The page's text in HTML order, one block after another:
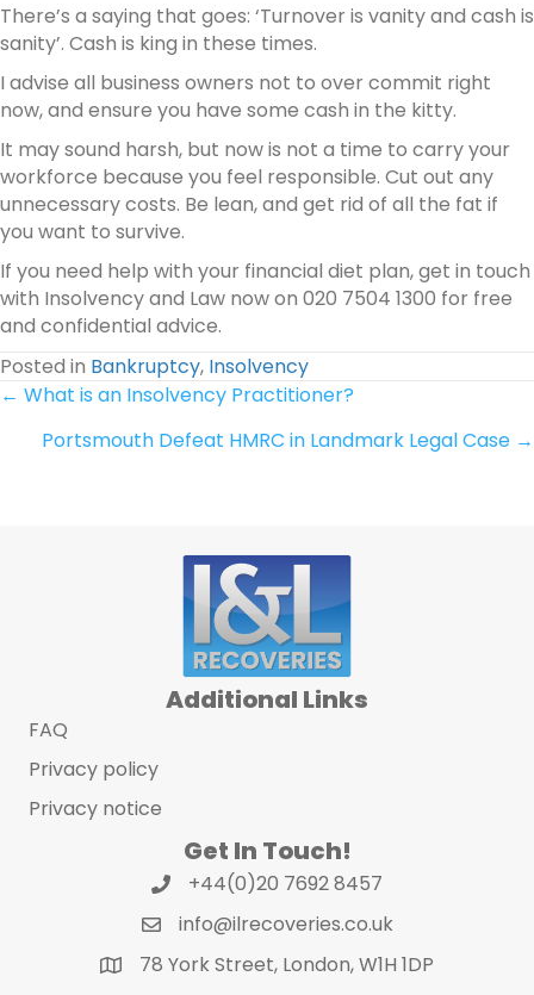
There’s a saying that goes: ‘Turnover is vanity and cash is
sanity’. Cash is king in these times.
I advise all business owners not to over commit right
now, and ensure you have some cash in the kitty.
It may sound harsh, but now is not a time to carry your
workforce because you feel responsible. Cut out any
unnecessary costs. Be lean, and get rid of all the fat if
you want to survive.
If you need help with your financial diet plan, get in touch
with Insolvency and Law now on 020 7504 1300 for free
and confidential advice.
Posted in Bankruptcy, Insolvency
Posts
navigation
← What is an Insolvency Practitioner?
Portsmouth Defeat HMRC in Landmark Legal Case →
Additional Links
FAQ
Privacy policy
Privacy notice
Get In Touch!
+44(0)20 7692 8457
info@ilrecoveries.co.uk
78 York Street, London, W1H 1DP